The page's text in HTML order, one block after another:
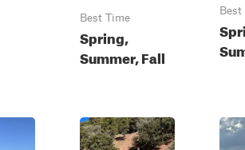
Best Time
Spring,
Summer, Fall
Best